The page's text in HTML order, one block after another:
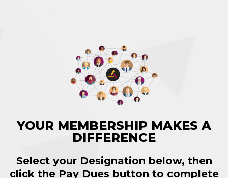
YOUR MEMBERSHIP MAKES A
DIFFERENCE
Select your Designation below, then
click the Pay Dues button to complete